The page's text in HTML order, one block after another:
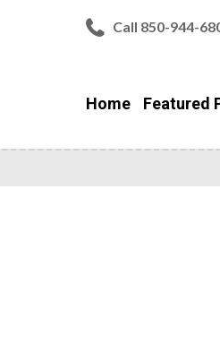
Call 850-944-
Home Featured